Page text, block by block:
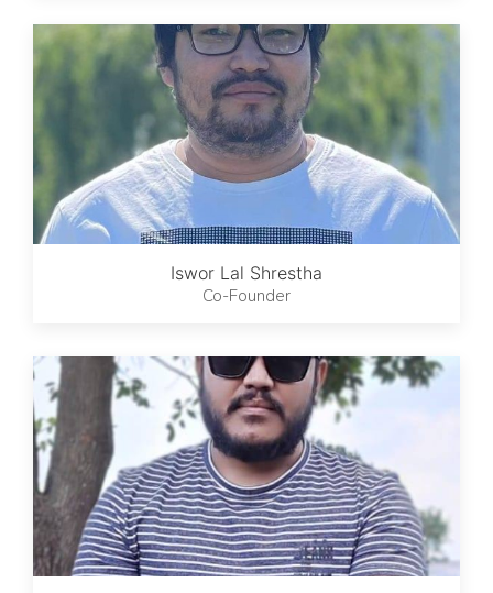
Iswor Lal Shrestha
Co-Founder